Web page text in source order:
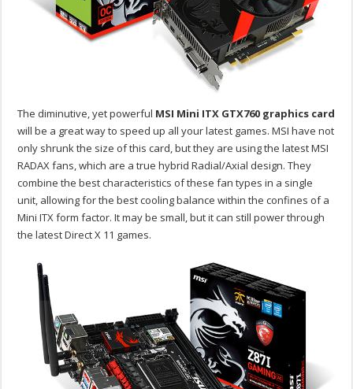
The diminutive, yet powerful MSI Mini ITX GTX760 graphics card
will be a great way to speed up all your latest games. MSI have not
only shrunk the size of this card, but they are using the latest MSI
RADAX fans, which are a true hybrid Radial/Axial design. They
combine the best characteristics of these fan types in a single
unit, allowing for the best cooling balance within the confines of a
Mini ITX form factor. It may be small, but it can still power through
the latest Direct X 11 games.